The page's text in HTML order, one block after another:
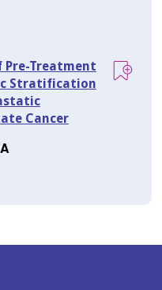
Pre-Treatment
Stratification
Cancer